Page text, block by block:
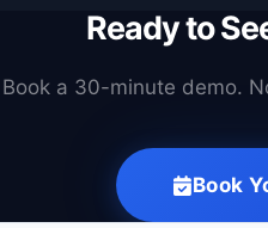
Ready to
Book a 30-minute demo.
Book